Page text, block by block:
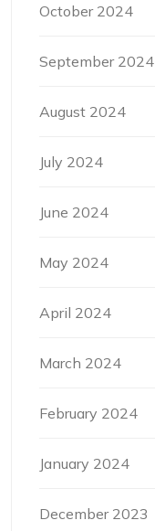
October 2024
September 2024
August 2024
July 2024
June 2024
May 2024
April 2024
March 2024
February 2024
January 2024
December 2023